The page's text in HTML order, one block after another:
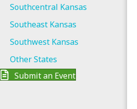
Southcentral Kansas
Southeast Kansas
Southwest Kansas
Other States
Submit an Event